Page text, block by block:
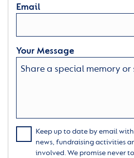
Email
Your Message
Keep up to date by email
news, fundraising activities
involved. We promise never